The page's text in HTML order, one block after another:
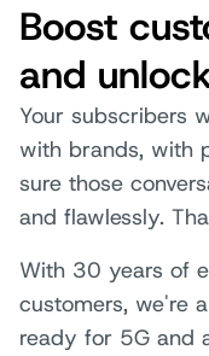
Boost
and
Your subscribers
with brands, with
sure those
and flawlessly.
With 30 years of
customers, we're
ready for 5G and